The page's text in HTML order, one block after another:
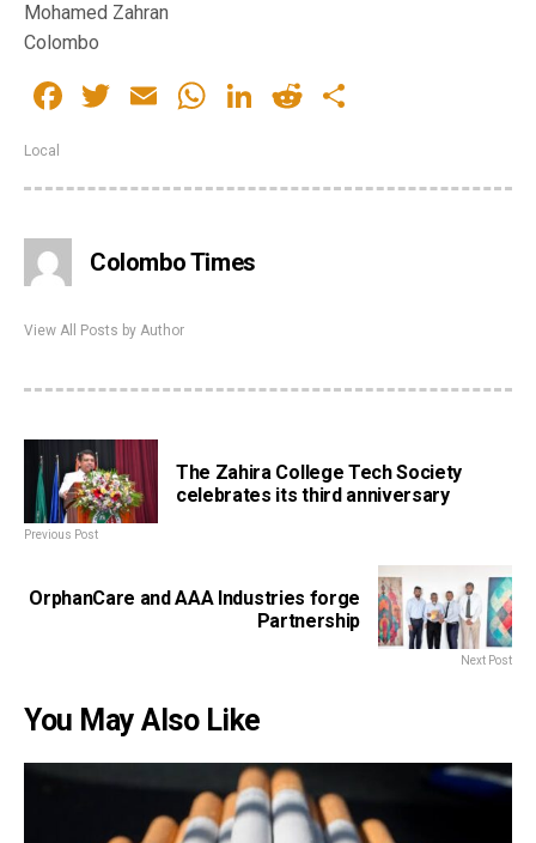
Mohamed Zahran
Colombo
Facebook
Twitter
EmailWhatsApp
LinkedIn
Reddit
Local
Colombo Times
View All Posts by Author
The Zahira College Tech Society
celebrates its third anniversary
Previous Post
OrphanCare and AAA Industries forge
Partnership
Next Post
You May Also Like